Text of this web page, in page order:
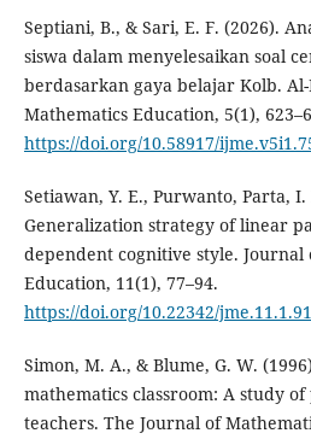
Septiani, B., & Sari, E. F. (2026).
siswa dalam menyelesaikan soal
berdasarkan gaya belajar Kolb.
Mathematics Education, 5(1),
https://doi.org/10.58917/
Setiawan, Y. E., Purwanto, Parta,
Generalization strategy of linear
dependent cognitive style. Journal
Education, 11(1), 77–94.
https://doi.org/10.22342/
Simon, M. A., & Blume, G. W.
mathematics classroom: A study
teachers. The Journal of